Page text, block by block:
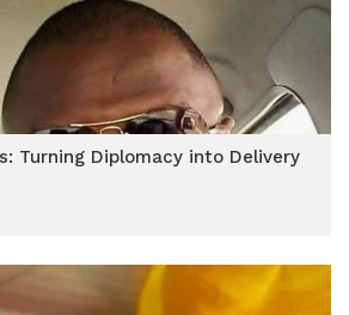
Turning Diplomacy into Delivery